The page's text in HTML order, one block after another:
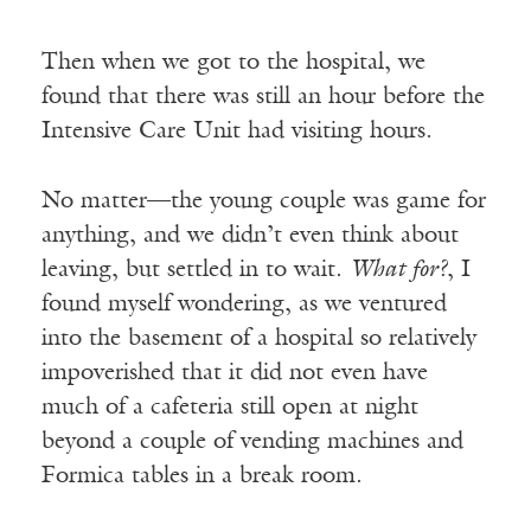
Then when we got to the hospital, we
found that there was still an hour before the
Intensive Care Unit had visiting hours.
No matter—the young couple was game for
anything, and we didn’t even think about
leaving, but settled in to wait.
What for?, I
found myself wondering, as we ventured
into the basement of a hospital so relatively
impoverished that it did not even have
much of a cafeteria still open at night
beyond a couple of vending machines and
Formica tables in a break room.